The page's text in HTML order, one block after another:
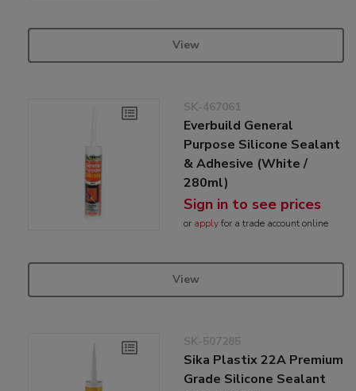
View
SK-467061
Everbuild General
Purpose Silicone Sealant
& Adhesive (White /
280ml)
Sign in to see prices
or applyfor a trade account online
View
SK-507285
Sika Plastix 22A Premium
Grade Silicone Sealant